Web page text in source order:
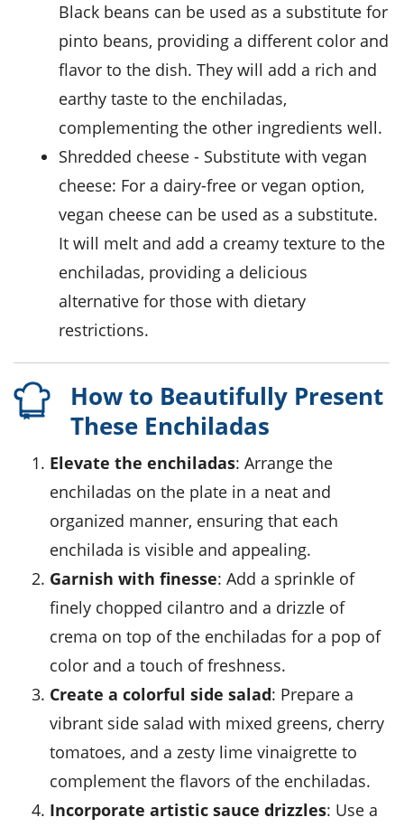
Black beans can be used as a substitute for
pinto beans, providing a different color and
flavor to the dish. They will add a rich and
earthy taste to the enchiladas,
complementing the other ingredients well.
shredded cheese - Substitute with vegan
cheese: For a dairy-free or vegan option,
vegan cheese can be used as a substitute.
It will melt and add a creamy texture to the
enchiladas, providing a delicious
alternative for those with dietary
restrictions.
How to Beautifully Present
These Enchiladas
Elevate the enchiladas: Arrange the
enchiladas on the plate in a neat and
organized manner, ensuring that each
enchilada is visible and appealing.
Garnish with finesse: Add a sprinkle of
finely chopped cilantro and a drizzle of
crema on top of the enchiladas for a pop of
color and a touch of freshness.
Create a colorful side salad: Prepare a
vibrant side salad with mixed greens, cherry
tomatoes, and a zesty lime vinaigrette to
complement the flavors of the enchiladas.
Incorporate artistic sauce drizzles: Use a